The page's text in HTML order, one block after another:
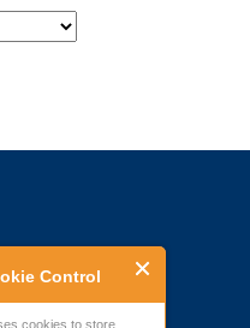
Control
cookies to store